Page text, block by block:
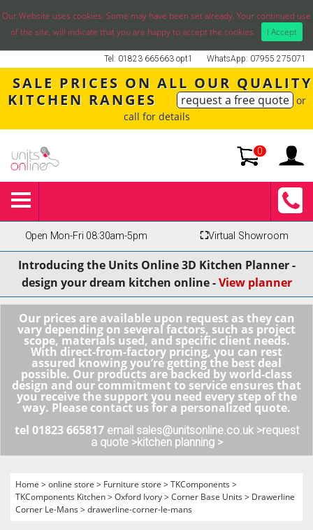
Our Website uses cookies. Some may have been set already. Your continued use
of the site, will indicate that you are happy to accept the cookies.
I Accept
WhatsApp: 07955 275071
Tel: 01823 665663 opt1
SALE PRICES ON ALL OUR QUALITY
KITCHEN RANGES
request a free quote or
call for details
0
Open Mon-Fri 08:30am-5pm ⛶Virtual Showroom
Introducing the Units Online 3D Kitchen Planner -
design your dream kitchen online -View planner
Our prices are available upon request as they can
vary depending on several factors, such as project
scope, materials used, and specific client needs.
With direct-from-factory pricing, you can rest
assured knowing you’re getting the best deal
possible. Our products are backed by world-class
design and our commitment to service ensures that
you receive the support you need every step of the
way. Please contact us for a personalized quote.
tel 01823 665817 email sales@unitsonline.co.uk >request
a quote >kitchen planning >
Home >online store > Furniture store >TKComponents >
TKComponents Kitchen>Oxford Ivory>Corner Base Units > Drawerline
Corner Le-Mans >drawerline-corner-le-mans